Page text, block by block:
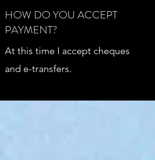
HOW DO YOU ACCEPT
PAYMENT?
At this time I accept cheques
and e-transfers.